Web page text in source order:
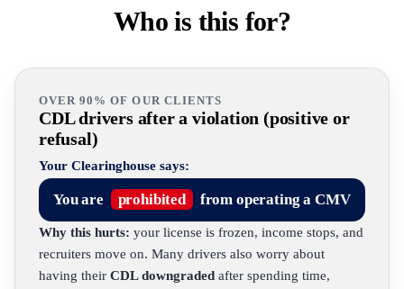
Who is this for?
OVER 90% OF OUR CLIENTS
CDL drivers after a violation (positive or
refusal)
Your Clearinghouse says:
You are prohibited from operating a CMV
Why this hurts: your license is frozen, income stops, and
recruiters move on. Many drivers also worry about
having their CDL downgraded after spending time,